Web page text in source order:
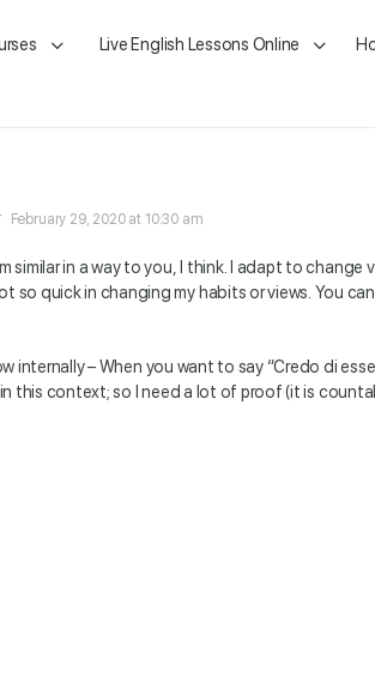
Live English Lessons Online
February 29, 2020 at 10:30 am
similar in a way to you, I think. I adapt to
so quick in changing my habits or views. You
internally – When you want to say “Credo di
this context; so I need a lot of proof (it is